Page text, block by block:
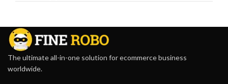
The ultimate all-in-one solution for ecommerce business
worldwide.